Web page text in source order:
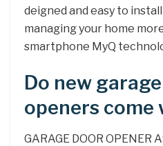
deigned and easy to
managing your home
smartphone MyQ
Do new
openers come
GARAGE DOOR OPENER